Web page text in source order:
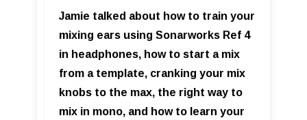
Jamie talked about how to train your
mixing ears using Sonarworks Ref 4
in headphones, how to start a mix
from a template, cranking your mix
knobs to the max, the right way to
mix in mono, and how to learn your